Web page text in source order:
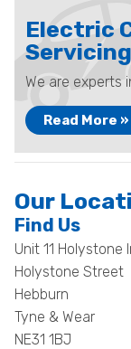
Electric
Servicing
We are experts
Read More »
Our
Find Us
Unit 11 Holystone
Holystone Street
Hebburn
Tyne & Wear
NE31 1BJ